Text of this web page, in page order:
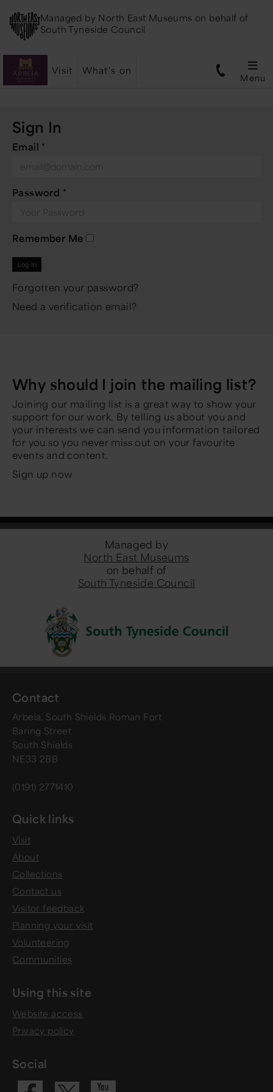
Managed by North East Museums on behalf of
South Tyneside Council
Visit What's on
Menu
Sign In
Email *
Password *
Remember Me
Forgotten your password?
Need a verification email?
Why should I join the mailing list?
Joining our mailing list is a great way to show your
support for our work. By telling us about you and
your interests we can send you information tailored
for you so you never miss out on your favourite
events and content.
Sign up now
Managed by
North East Museums
on behalf of
South Tyneside Council
Contact
Arbeia, South Shields Roman Fort
Baring Street
South Shields
NE33 2BB
(0191) 2771410
Quick links
Visit
About
Collections
Contact us
Visitor feedback
Planning your visit
Volunteering
Communities
Using this site
Website access
Privacy policy
Social